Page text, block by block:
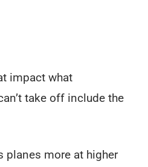
impact what
take off include the
planes more at higher